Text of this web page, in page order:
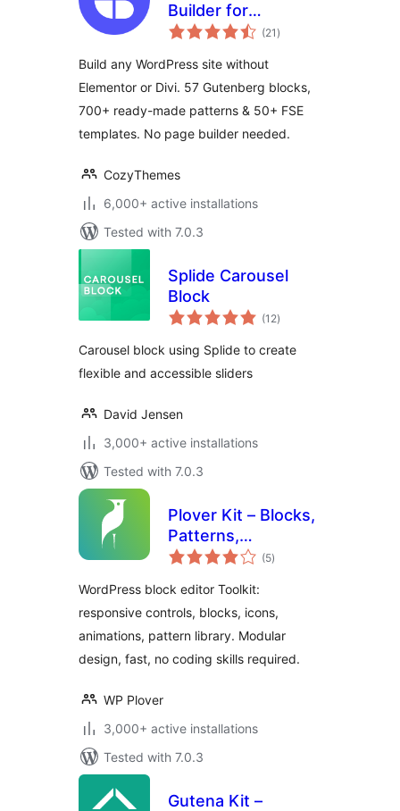
Builder for
Gutenberg Editor &
Patterns, 58 Blocks
& Templates
(21 total
ratings
)
Build any WordPress site without
Elementor or Divi. 57 Gutenberg blocks,
700+ ready-made patterns & 50+ FSE
templates. No page builder needed.
CozyThemes
6,000+ active installations
Tested with 7.0.3
Splide Carousel
Block
(12total
ratings
)
Carousel block using Splide to create
flexible and accessible sliders
David Jensen
3,000+ active installations
Tested with 7.0.3
Plover Kit – Blocks,
Patterns,
Responsive Layout
Editor
Enhancements
(5total
ratings
)
WordPress block editor Toolkit:
responsive controls, blocks, icons,
animations, pattern library. Modular
design, fast, no coding skills required.
WP Plover
3,000+ active installations
Tested with 7.0.3
Gutena Kit –